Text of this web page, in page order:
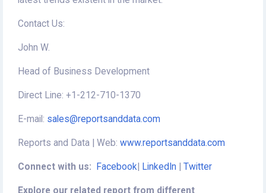
Contact Us:
John W.
Head of Business Development
Direct Line: +1-212-710-1370
E-mail: sales@reportsanddata.com
Reports and Data | Web: www.reportsanddata.com
Connect with us: Facebook LinkedIn Twitter
Explore our related report from different